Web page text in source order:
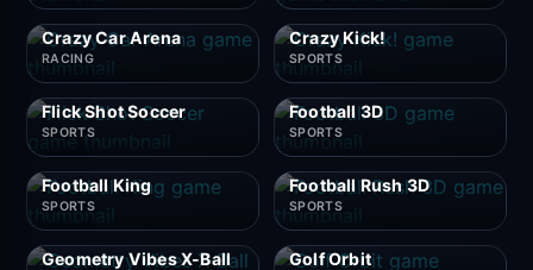
Crazy Car Arena
RACING
Crazy Kick!
SPORTS
Flick Shot Soccer
SPORTS
Football 3D
SPORTS
Football King
SPORTS
Football Rush 3D
SPORTS
Geometry Vibes X-Ball Golf Orbit